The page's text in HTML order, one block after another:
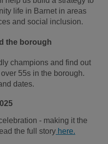
life in Barnet in areas
and social inclusion.
the borough
champions and find out
55s in the borough.
dates.
- making it the
the full story here.